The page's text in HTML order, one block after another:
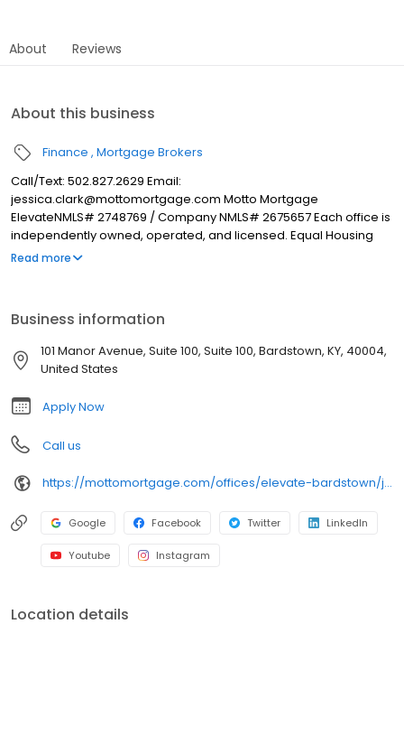
About Reviews
About this business
Finance Mortgage Brokers
Call/Text: 502.827.2629 Email:
jessica.clark@mottomortgage.com Motto Mortgage
ElevateNMLS# 2748769 / Company NMLS# 2675657 Each office is
independently owned, operated, and licensed. Equal Housing
Opportunity.
Read more
Business information
101 Manor Avenue, Suite 100, Suite 100, Bardstown, KY, 40004,
United States
Apply Now
Call us
https://mottomortgage.com/offices/elevate-bardstown/jessica-clark
Google Facebook Twitter LinkedIn
Youtube Instagram
Location details